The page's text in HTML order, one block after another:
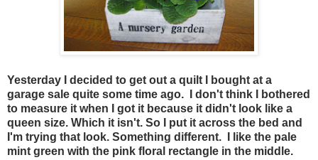
Yesterday I decided to get out a quilt I bought at a
garage sale quite some time ago. I don't think I bothered
to measure it when I got it because it didn't look like a
queen size. Which it isn't. So I put it across the bed and
I'm trying that look. Something different. I like the pale
mint green with the pink floral rectangle in the middle.